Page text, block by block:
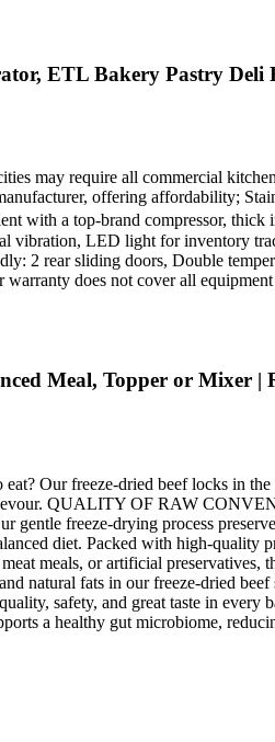
ETL Bakery Pastry
may require all commercial
offering affordability;
with a top-brand compressor,
LED light for inventory
2 rear sliding doors, Double
does not cover all
Meal, Topper or Mixer
Our freeze-dried beef locks in the
QUALITY OF RAW
freeze-drying process
diet. Packed with high-quality
meals, or artificial
natural fats in our freeze-dried
safety, and great taste in
a healthy gut microbiome,